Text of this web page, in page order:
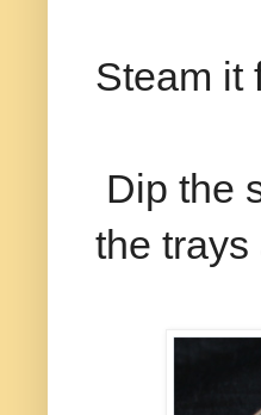
Steam it
Dip the
the trays